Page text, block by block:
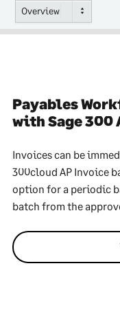
Overview
Payables
with Sage 300
Invoices can be
300cloud AP Invoice
option for a periodic
batch from the